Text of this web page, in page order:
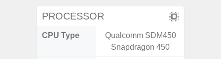
PROCESSOR
CPU Type
Qualcomm SDM450
Snapdragon 450